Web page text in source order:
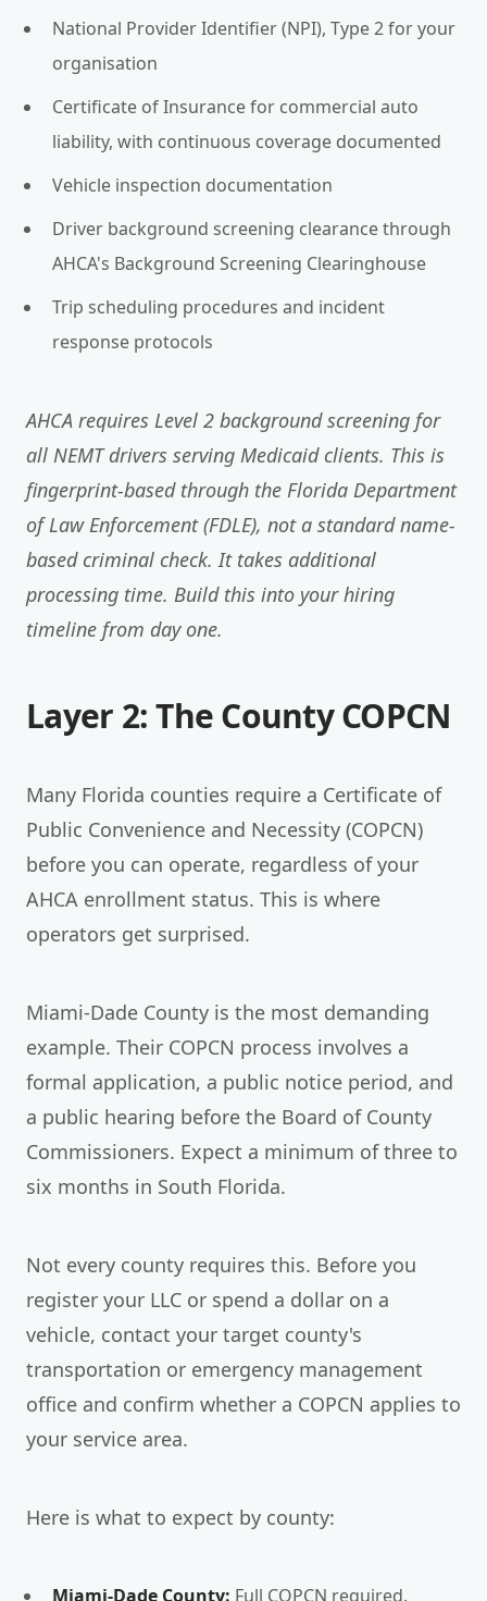
National Provider Identifier (NPI), Type 2 for your
organisation
Certificate of Insurance for commercial auto
liability, with continuous coverage documented
Vehicle inspection documentation
Driver background screening clearance through
AHCA's Background Screening Clearinghouse
Trip scheduling procedures and incident
response protocols
AHCA requires Level 2 background screening for
all NEMT drivers serving Medicaid clients. This is
fingerprint-based through the Florida Department
of Law Enforcement (FDLE), not a standard name-
based criminal check. It takes additional
processing time. Build this into your hiring
timeline from day one.
Layer 2: The County COPCN
Many Florida counties require a Certificate of
Public Convenience and Necessity (COPCN)
before you can operate, regardless of your
AHCA enrollment status. This is where
operators get surprised.
Miami-Dade County is the most demanding
example. Their COPCN process involves a
formal application, a public notice period, and
a public hearing before the Board of County
Commissioners. Expect a minimum of three to
six months in South Florida.
Not every county requires this. Before you
register your LLC or spend a dollar on a
vehicle, contact your target county's
transportation or emergency management
office and confirm whether a COPCN applies to
your service area.
Here is what to expect by county:
Miami-Dade County: Full COPCN required.